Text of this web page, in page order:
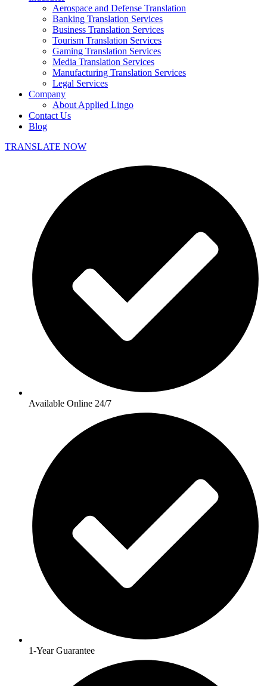
Aerospace and Defense Translation
Banking Translation Services
Business Translation Services
Tourism Translation Services
Gaming Translation Services
Media Translation Services
Manufacturing Translation Services
Legal Services
Company
About Applied Lingo
Contact Us
Blog
TRANSLATE NOW
Available Online 24/7
1-Year Guarantee